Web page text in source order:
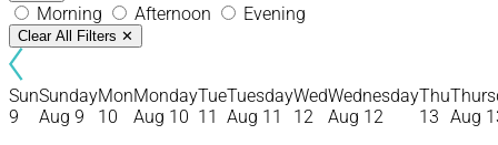
Morning Afternoon Evening
Clear All Filters ✕
Sun
9
Sunday
Aug 9
Mon
10
Monday
Aug 10
Tue
11
Tuesday
Aug 11
Wed
12
Wednesday
Aug 12
Thu
13 Aug